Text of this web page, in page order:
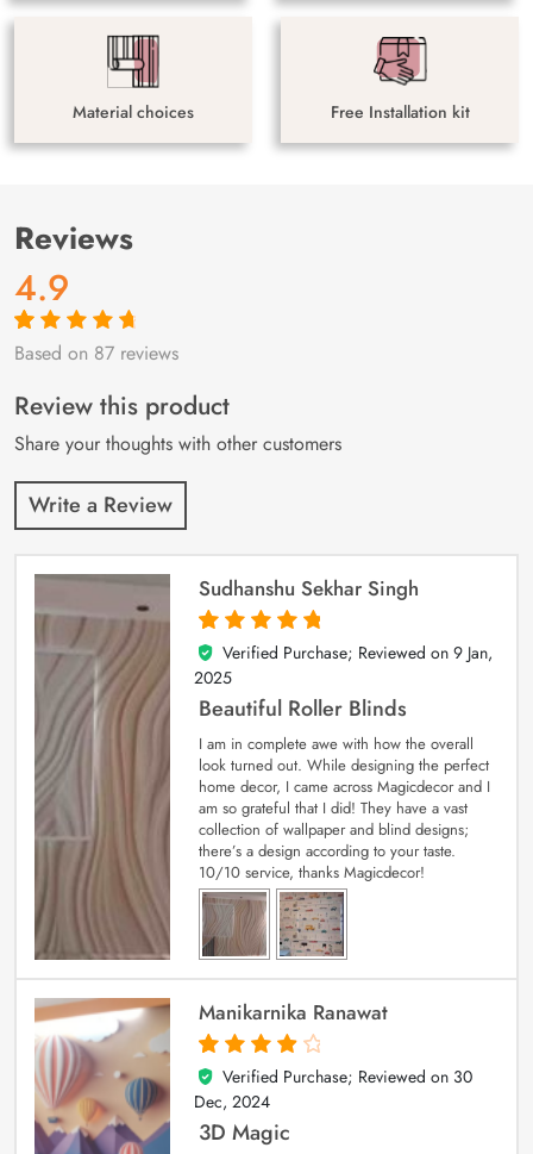
Material choices Free Installation kit
Reviews
4.9
Rated4.9out
87
customer
ratings
Based on 87 reviews
Review this product
Share your thoughts with other customers
Write a Review
Sudhanshu Sekhar Singh
5
out of 5
Verified Purchase; Reviewed on 9 Jan,
2025
Beautiful Roller Blinds
I am in complete awe with how the overall
look turned out. While designing the perfect
home decor, I came across Magicdecor and I
am so grateful that I did! They have a vast
collection of wallpaper and blind designs;
there’s a design according to your taste.
10/10 service, thanks Magicdecor!
Manikarnika Ranawat
4
out of 5
Verified Purchase; Reviewed on 30
Dec, 2024
3D Magic